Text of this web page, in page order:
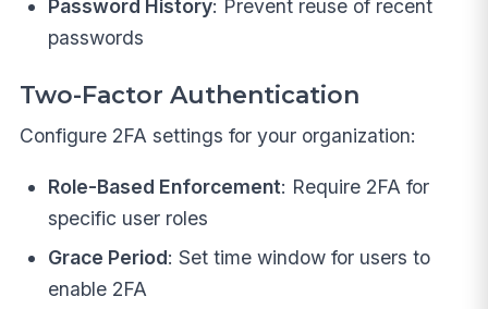
Password History: Prevent reuse of recent
passwords
Two-Factor Authentication
Configure 2FA settings for your organization:
Role-Based Enforcement: Require 2FA for
specific user roles
Grace Period: Set time window for users to
enable 2FA